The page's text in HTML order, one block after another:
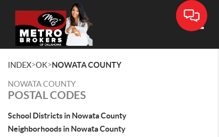
INDEX>OK>NOWATA COUNTY
NOWATA COUNTY
POSTAL CODES
School Districts in Nowata County
Neighborhoods in Nowata County